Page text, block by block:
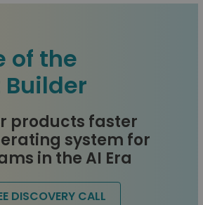
of the
products faster
system for
in the AI Era
DISCOVERY CALL